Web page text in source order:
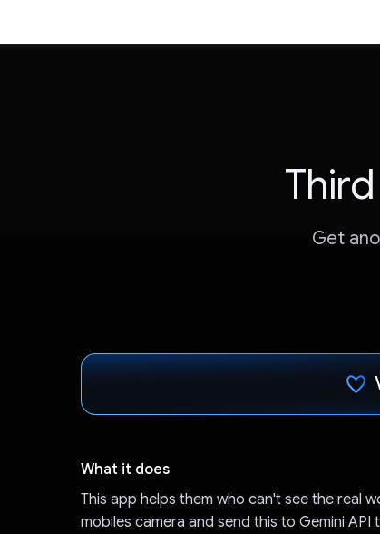
Get
What it does
This app helps them who can't see the real
mobiles camera and send this to Gemini